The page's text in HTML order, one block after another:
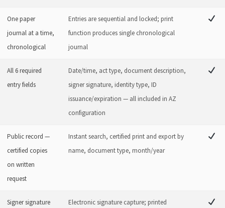
One paper
journal at a time,
chronological
Entries are sequential and locked; print
function produces single chronological
journal
All 6 required
entry fields
Date/time, act type, document description,
signer signature, identity type, ID
issuance/expiration — all included in AZ
configuration
Public record —
certified copies
on written
request
Instant search, certified print and export by
name, document type, month/year
Signer signature
Electronic signature capture; printed